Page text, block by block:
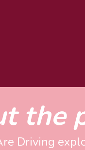
the
Driving